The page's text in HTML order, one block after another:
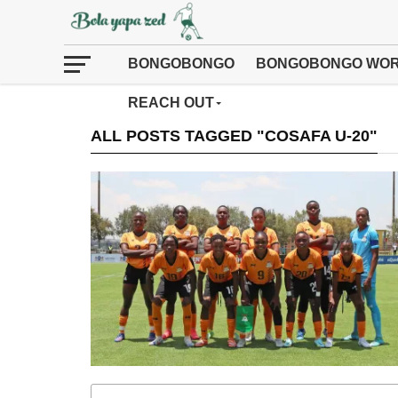
BONGOBONGO BONGOBONGO
REACH OUT
ALL POSTS TAGGED "COSAFA U-20"